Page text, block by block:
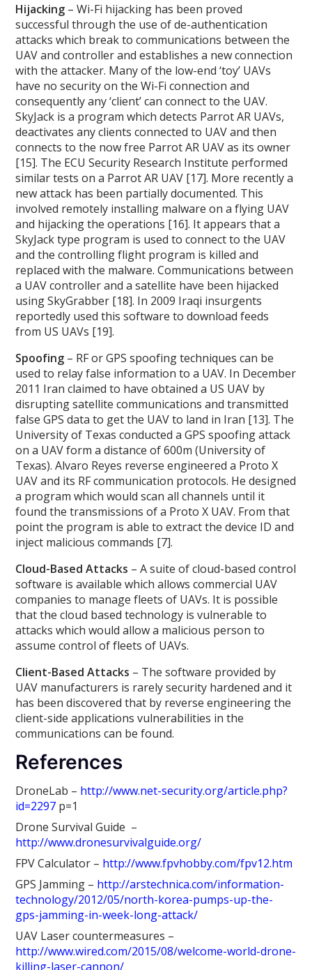
Hijacking – Wi-Fi hijacking has been proved
successful through the use of de-authentication
attacks which break to communications between the
UAV and controller and establishes a new connection
with the attacker. Many of the low-end ‘toy’ UAVs
have no security on the Wi-Fi connection and
consequently any ‘client’ can connect to the UAV.
SkyJack is a program which detects Parrot AR UAVs,
deactivates any clients connected to UAV and then
connects to the now free Parrot AR UAV as its owner
[15]. The ECU Security Research Institute performed
similar tests on a Parrot AR UAV [17]. More recently a
new attack has been partially documented. This
involved remotely installing malware on a flying UAV
and hijacking the operations [16]. It appears that a
SkyJack type program is used to connect to the UAV
and the controlling flight program is killed and
replaced with the malware. Communications between
a UAV controller and a satellite have been hijacked
using SkyGrabber [18]. In 2009 Iraqi insurgents
reportedly used this software to download feeds
from US UAVs [19].
Spoofing – RF or GPS spoofing techniques can be
used to relay false information to a UAV. In December
2011 Iran claimed to have obtained a US UAV by
disrupting satellite communications and transmitted
false GPS data to get the UAV to land in Iran [13]. The
University of Texas conducted a GPS spoofing attack
on a UAV form a distance of 600m (University of
Texas). Alvaro Reyes reverse engineered a Proto X
UAV and its RF communication protocols. He designed
a program which would scan all channels until it
found the transmissions of a Proto X UAV. From that
point the program is able to extract the device ID and
inject malicious commands [7].
Cloud-Based Attacks – A suite of cloud-based control
software is available which allows commercial UAV
companies to manage fleets of UAVs. It is possible
that the cloud based technology is vulnerable to
attacks which would allow a malicious person to
assume control of fleets of UAVs.
Client-Based Attacks – The software provided by
UAV manufacturers is rarely security hardened and it
has been discovered that by reverse engineering the
client-side applications vulnerabilities in the
communications can be found.
References
DroneLab – http://www.net-security.org/article.php?
id=2297 p=1
Drone Survival Guide –
http://www.dronesurvivalguide.org/
FPV Calculator – http://www.fpvhobby.com/fpv12.htm
GPS Jamming – http://arstechnica.com/information-
technology/2012/05/north-korea-pumps-up-the-
gps-jamming-in-week-long-attack/
UAV Laser countermeasures –
http://www.wired.com/2015/08/welcome-world-drone-
killing-laser-cannon/